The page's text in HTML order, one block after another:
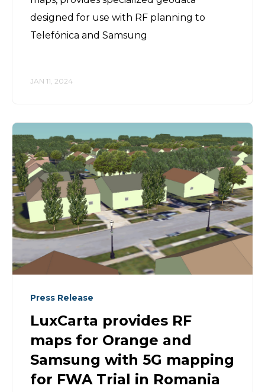
designed for use with RF planning to
Telefónica and Samsung
JAN 11, 2024
Press Release
LuxCarta provides RF
maps for Orange and
Samsung with 5G mapping
for FWA Trial in Romania